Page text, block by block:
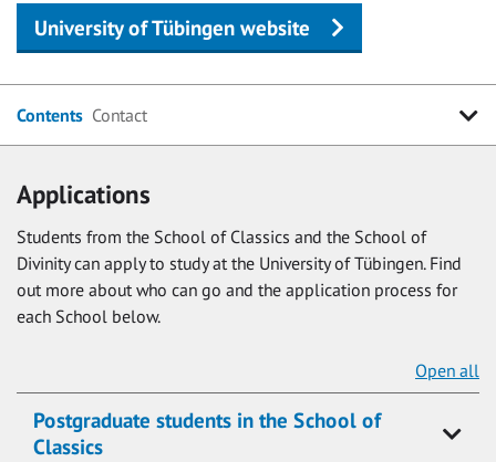
University of Tübingen website
Contents Contact
Applications
Students from the School of Classics and the School of
Divinity can apply to study at the University of Tübingen. Find
out more about who can go and the application process for
each School below.
Open all
Postgraduate students in the School of
Classics